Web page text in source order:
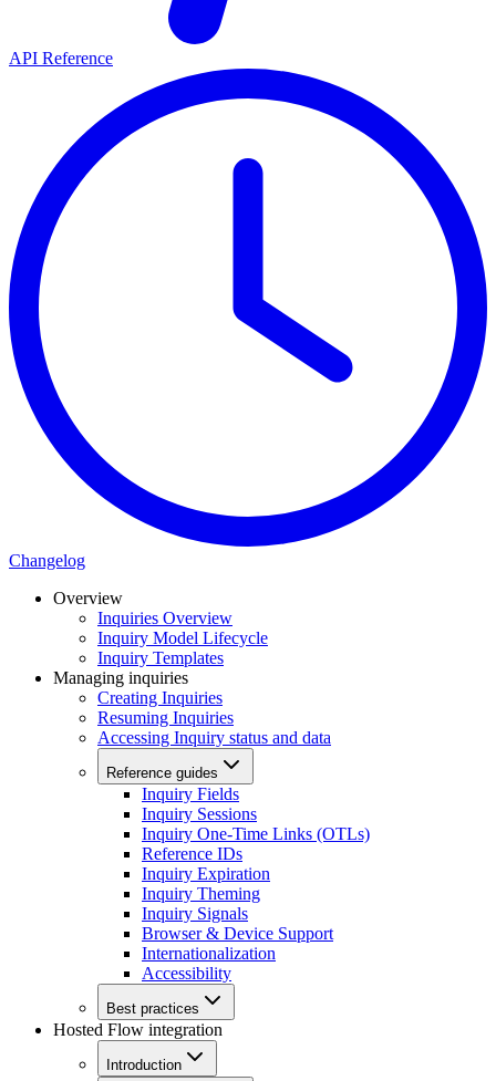
API Reference
Changelog
Overview
Inquiries Overview
Inquiry Model Lifecycle
Inquiry Templates
Managing inquiries
Creating Inquiries
Resuming Inquiries
Accessing Inquiry status and data
Reference guides
Inquiry Fields
Inquiry Sessions
Inquiry One-Time Links (OTLs)
Reference IDs
Inquiry Expiration
Inquiry Theming
Inquiry Signals
Browser & Device Support
Internationalization
Accessibility
Best practices
Hosted Flow integration
Introduction